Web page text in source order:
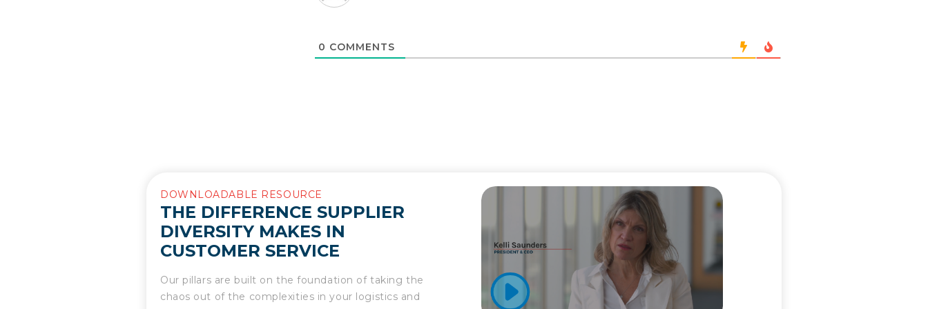
0 COMMENTS
DOWNLOADABLE RESOURCE
THE DIFFERENCE SUPPLIER
DIVERSITY MAKES IN
CUSTOMER SERVICE
Our pillars are built on the foundation of taking the
chaos out of the complexities in your logistics and